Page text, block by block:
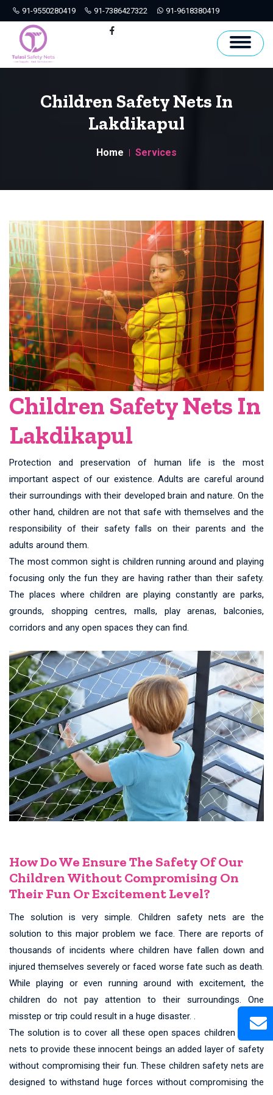
91-9550280419 91-7386427322 91-9618380419
Hyderabad
Children Safety Nets In
Lakdikapul
Home Services
Children Safety Nets In
Lakdikapul
Protection and preservation of human life is the most
important aspect of our existence. Adults are careful around
their surroundings with their developed brain and nature. On the
other hand, children are not that safe with themselves and the
responsibility of their safety falls on their parents and the
adults around them.
The most common sight is children running around and playing
focusing only the fun they are having rather than their safety.
The places where children are playing constantly are parks,
grounds, shopping centres, malls, play arenas, balconies,
corridors and any open spaces they can find.
How Do We Ensure The Safety Of Our
Children Without Compromising On
Their Fun Or Excitement Level?
The solution is very simple. Children safety nets are the
solution to this major problem we face. There are reports of
thousands of incidents where children have fallen down and
injured themselves severely or faced worse fate such as death.
While playing or even running around with excitement, the
children do not pay attention to their surroundings. One
misstep or trip could result in a huge disaster. .
The solution is to cover all these open spaces children safety
nets to provide these innocent beings an added layer of safety
without compromising their fun. These children safety nets are
designed to withstand huge forces without compromising the